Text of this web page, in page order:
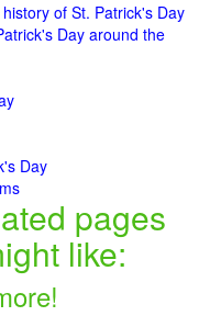
of St. Patrick's Day
Day around the
Day
pages
like: